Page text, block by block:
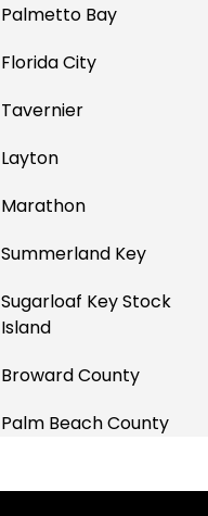
Palmetto Bay
Florida City
Tavernier
Layton
Marathon
Summerland Key
Sugarloaf Key Stock
Island
Broward County
Palm Beach County